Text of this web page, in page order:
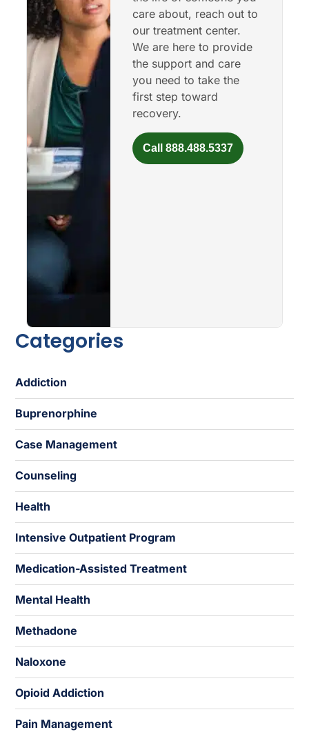
care about, reach out to
our treatment center.
We are here to provide
the support and care
you need to take the
first step toward
recovery.
Call 888.488.5337
Categories
Addiction
Buprenorphine
Case Management
Counseling
Health
Intensive Outpatient Program
Medication-Assisted Treatment
Mental Health
Methadone
Naloxone
Opioid Addiction
Pain Management